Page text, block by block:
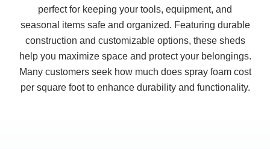
perfect for keeping your tools, equipment, and
seasonal items safe and organized. Featuring durable
construction and customizable options, these sheds
help you maximize space and protect your belongings.
Many customers seek how much does spray foam cost
per square foot to enhance durability and functionality.